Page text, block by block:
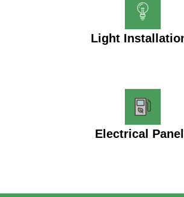
Light
Electrical